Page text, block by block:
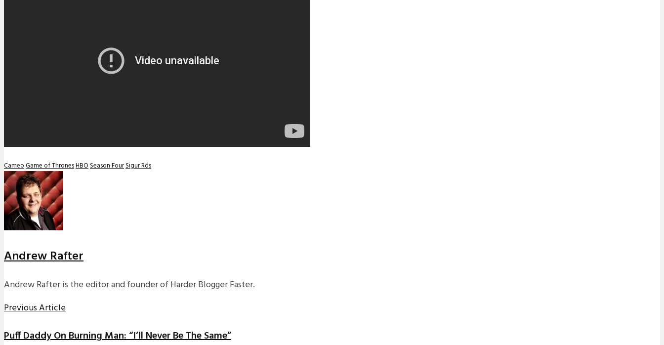
CameoGame of ThronesHBOSeason FourSigur Rós
Andrew Rafter
Andrew Rafter is the editor and founder of Harder Blogger Faster.
Previous Article
Puff Daddy On Burning Man: “I’ll Never Be The Same”